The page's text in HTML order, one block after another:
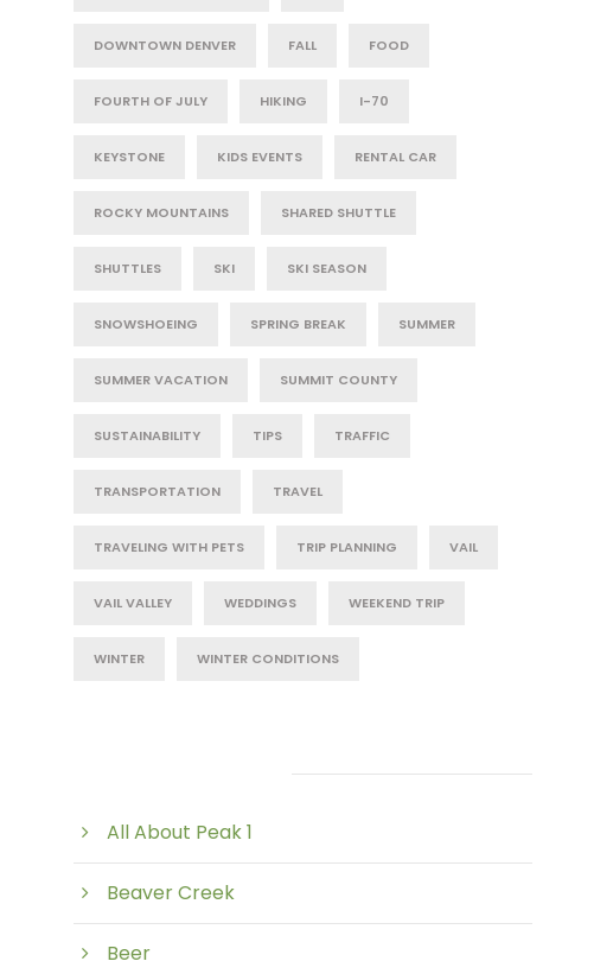
DOWNTOWN DENVER FALL FOOD
FOURTH OF JULY HIKING I-70
KEYSTONE KIDS EVENTS RENTAL CAR
ROCKY MOUNTAINS SHARED SHUTTLE
SHUTTLES SKI SKI SEASON
SNOWSHOEING SPRING BREAK SUMMER
SUMMER VACATION SUMMIT COUNTY
SUSTAINABILITY TIPS TRAFFIC
TRANSPORTATION TRAVEL
TRAVELING WITH PETS TRIP PLANNING VAIL
VAIL VALLEY WEDDINGS WEEKEND TRIP
WINTER WINTER CONDITIONS
All About Peak 1
Beaver Creek
Beer